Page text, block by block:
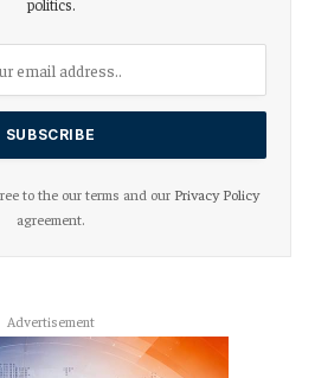
politics.
to the our terms and our Privacy Policy
agreement.
Advertisement